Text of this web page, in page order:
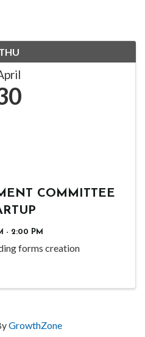
COMMITTEE
- 2:00 PM
forms creation
GrowthZone